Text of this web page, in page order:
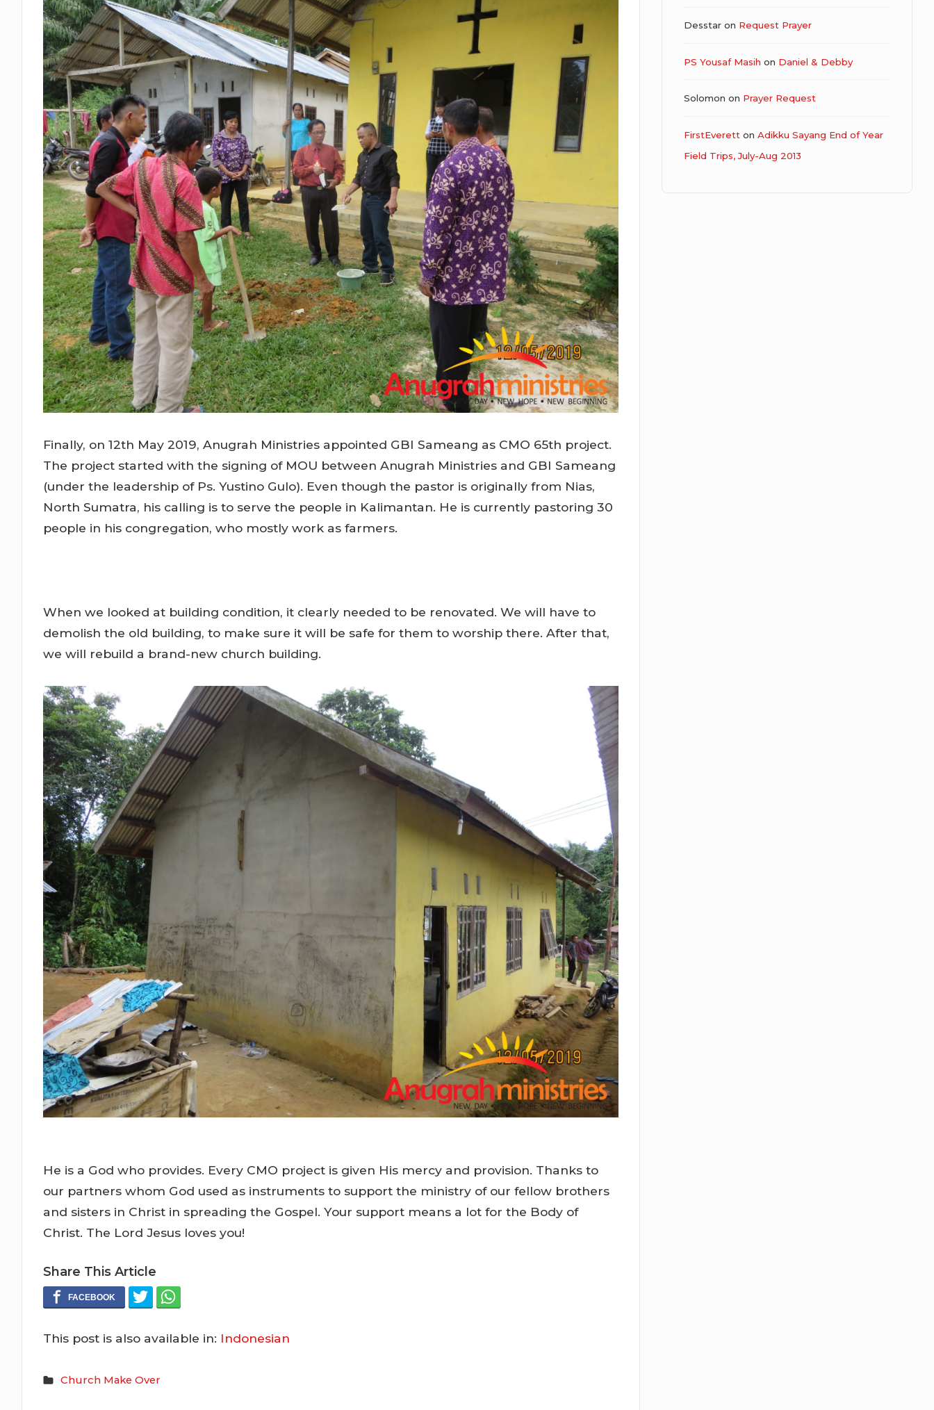
Finally, on 12th May 2019, Anugrah Ministries appointed GBI Sameang as CMO 65th project.
The project started with the signing of MOU between Anugrah Ministries and GBI Sameang
(under the leadership of Ps. Yustino Gulo). Even though the pastor is originally from Nias,
North Sumatra, his calling is to serve the people in Kalimantan. He is currently pastoring 30
people in his congregation, who mostly work as farmers.
When we looked at building condition, it clearly needed to be renovated. We will have to
demolish the old building, to make sure it will be safe for them to worship there. After that,
we will rebuild a brand-new church building.
He is a God who provides. Every CMO project is given His mercy and provision. Thanks to
our partners whom God used as instruments to support the ministry of our fellow brothers
and sisters in Christ in spreading the Gospel. Your support means a lot for the Body of
Christ. The Lord Jesus loves you!
Share This Article
This post is also available in: Indonesian
Church Make Over
Desstaron Request Prayer
PS Yousaf Masih on Daniel & Debby
Solomon on Prayer Request
FirstEverett on Adikku Sayang End of Year
Field Trips, July-Aug 2013